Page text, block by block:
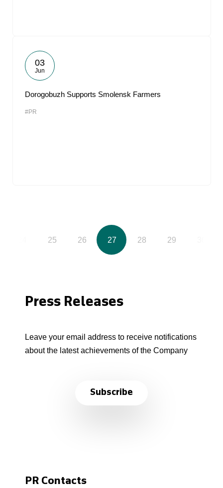
03
Jun
Dorogobuzh Supports Smolensk Farmers
#PR
25 26 27 28 29
Press Releases
Leave your email address to receive notifications
about the latest achievements of the Company
Subscribe
PR Contacts